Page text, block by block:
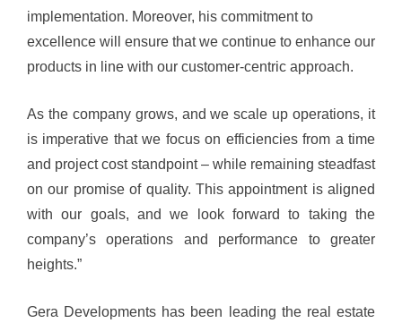
implementation. Moreover, his commitment to
excellence will ensure that we continue to enhance our
products in line with our customer-centric approach.
As the company grows, and we scale up operations, it
is imperative that we focus on efficiencies from a time
and project cost standpoint – while remaining steadfast
on our promise of quality. This appointment is aligned
with our goals, and we look forward to taking the
company’s operations and performance to greater
heights.”
Gera Developments has been leading the real estate